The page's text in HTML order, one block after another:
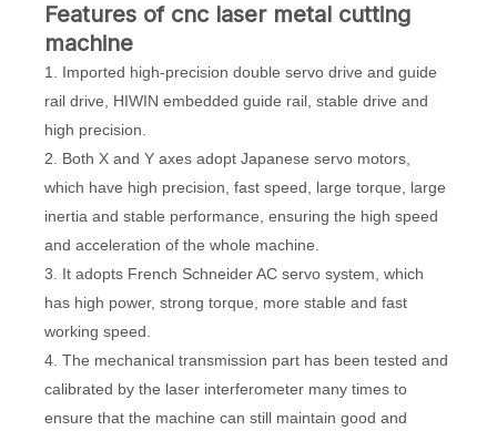
Features of cnc laser metal cutting
machine
1. Imported high-precision double servo drive and guide
rail drive, HIWIN embedded guide rail, stable drive and
high precision.
2. Both X and Y axes adopt Japanese servo motors,
which have high precision, fast speed, large torque, large
inertia and stable performance, ensuring the high speed
and acceleration of the whole machine.
3. It adopts French Schneider AC servo system, which
has high power, strong torque, more stable and fast
working speed.
4. The mechanical transmission part has been tested and
calibrated by the laser interferometer many times to
ensure that the machine can still maintain good and